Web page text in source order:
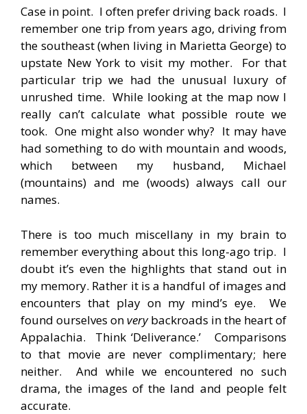
Case in point. I often prefer driving back roads. I
remember one trip from years ago, driving from
the southeast (when living in Marietta George) to
upstate New York to visit my mother. For that
particular trip we had the unusual luxury of
unrushed time. While looking at the map now I
really can’t calculate what possible route we
took. One might also wonder why? It may have
had something to do with mountain and woods,
which between my husband, Michael
(mountains) and me (woods) always call our
names.
There is too much miscellany in my brain to
remember everything about this long-ago trip. I
doubt it’s even the highlights that stand out in
my memory. Rather it is a handful of images and
encounters that play on my mind’s eye. We
found ourselves onverybackroads in the heart of
Appalachia. Think ‘Deliverance.’ Comparisons
to that movie are never complimentary; here
neither. And while we encountered no such
drama, the images of the land and people felt
accurate.